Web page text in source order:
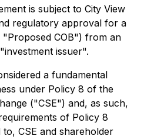
is subject to City View
regulatory approval for a
COB") from an
issuer".
a fundamental
under Policy 8 of the
("CSE") and, as such,
of Policy 8
CSE and shareholder